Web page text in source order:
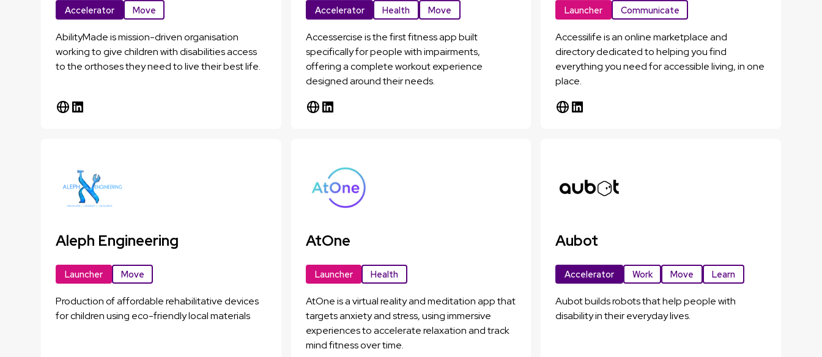
Accelerator Move
AbilityMade is mission-driven organisation
working to give children with disabilities access
to the orthoses they need to live their best life.
Accelerator Health Move
Accessercise is the first fitness app built
specifically for people with impairments,
offering a complete workout experience
designed around their needs.
Launcher Communicate
Accessilife is an online marketplace and
directory dedicated to helping you find
everything you need for accessible living, in one
place.
Aleph Engineering
Launcher Move
Production of affordable rehabilitative devices
for children using eco-friendly local materials
AtOne
Launcher Health
AtOne is a virtual reality and meditation app that
targets anxiety and stress, using immersive
experiences to accelerate relaxation and track
mind fitness over time.
Aubot
Accelerator Work Move Learn
Aubot builds robots that help people with
disability in their everyday lives.